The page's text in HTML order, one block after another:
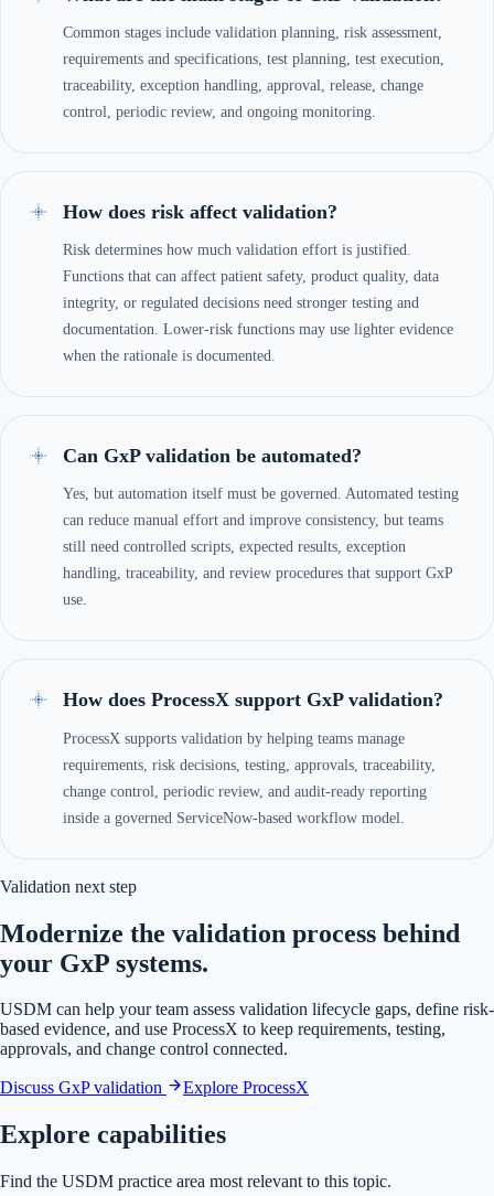
Common stages include validation planning, risk assessment,
requirements and specifications, test planning, test execution,
traceability, exception handling, approval, release, change
control, periodic review, and ongoing monitoring.
How does risk affect validation?
Risk determines how much validation effort is justified.
Functions that can affect patient safety, product quality, data
integrity, or regulated decisions need stronger testing and
documentation. Lower-risk functions may use lighter evidence
when the rationale is documented.
Can GxP validation be automated?
Yes, but automation itself must be governed. Automated testing
can reduce manual effort and improve consistency, but teams
still need controlled scripts, expected results, exception
handling, traceability, and review procedures that support GxP
use.
How does ProcessX support GxP validation?
ProcessX supports validation by helping teams manage
requirements, risk decisions, testing, approvals, traceability,
change control, periodic review, and audit-ready reporting
inside a governed ServiceNow-based workflow model.
Validation next step
Modernize the validation process behind
your GxP systems.
USDM can help your team assess validation lifecycle gaps, define risk-
based evidence, and use ProcessX to keep requirements, testing,
approvals, and change control connected.
Discuss GxP validation Explore ProcessX
Explore capabilities
Find the USDM practice area most relevant to this topic.